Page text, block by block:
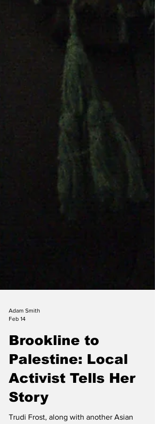
Adam Smith
Feb 14
Brookline to
Palestine: Local
Activist Tells Her